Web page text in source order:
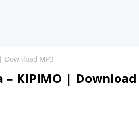
Download MP3
KIPIMO | Download